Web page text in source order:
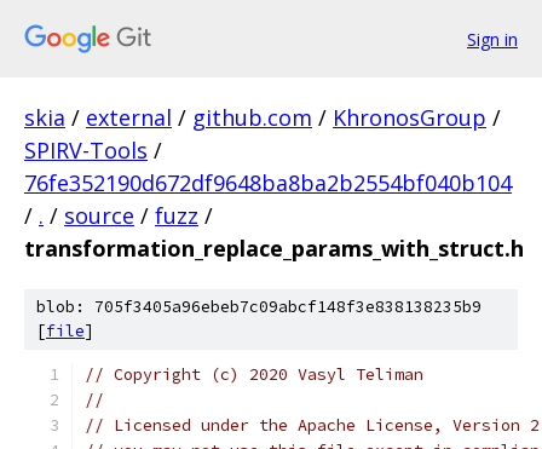
Sign in
skia / external / github.com / KhronosGroup /
SPIRV-Tools /
76fe352190d672df9648ba8ba2b2554bf040b104
/ . / source / fuzz /
transformation_replace_params_with_struct.h
blob: 705f3405a96ebeb7c09abcf148f3e838138235b9
[file]
// Copyright (c) 2020 Vasyl Teliman
//
// Licensed under the Apache License,